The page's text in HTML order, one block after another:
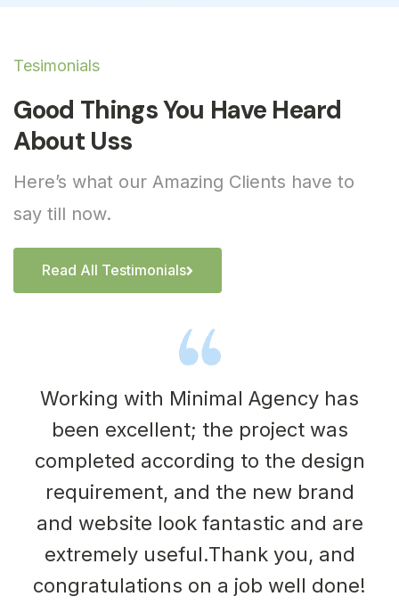
Tesimonials
Good Things You Have Heard
About Uss
Here’s what our Amazing Clients have to
say till now.
Read All Testimonials
Working with Minimal Agency has
been excellent; the project was
completed according to the design
requirement, and the new brand
and website look fantastic and are
extremely useful.Thank you, and
congratulations on a job well done!